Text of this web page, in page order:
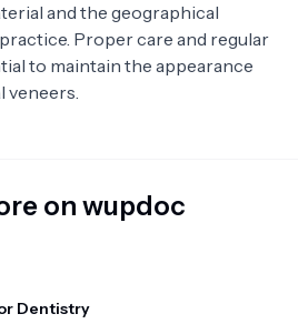
and the geographical
Proper care and regular
to maintain the appearance
veneers.
on wupdoc
Dentistry